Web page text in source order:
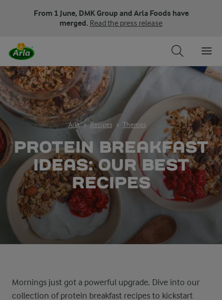
From 1 June, DMK Group and Arla Foods have
merged. Read the press release
Arla Recipes Themes
PROTEIN BREAKFAST
IDEAS: OUR BEST
RECIPES
Mornings just got a powerful upgrade. Dive into our
collection of protein breakfast recipes to kickstart